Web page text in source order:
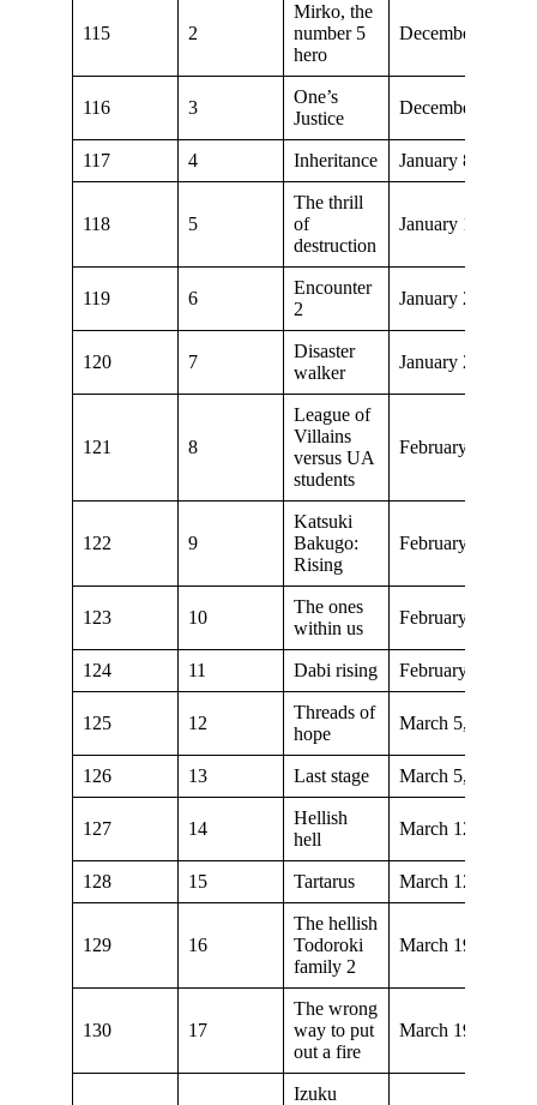
115 2
Mirko, the
number 5
hero
December 11,
116 3
One’s
Justice
December 18,
117 4 Inheritance January 8, 2022
118 5
The thrill
of
destruction
January 15, 2022
119 6
Encounter
2
January 22, 2022
120 7
Disaster
walker
January 29, 2022
121 8
League of
Villains
versus UA
students
February 5, 2022
122 9
Katsuki
Bakugo:
Rising
February 12,
123 10
The ones
within us
February 19,
124 11 Dabi rising February 26,
125 12
Threads of
hope
March 5, 2022
126 13 Last stage March 5, 2022
127 14
Hellish
hell
March 12, 2022
128 15 Tartarus March 12, 2022
129 16
The hellish
Todoroki
family 2
March 19, 2022
130 17
The wrong
way to put
out a fire
March 19, 2022
Izuku